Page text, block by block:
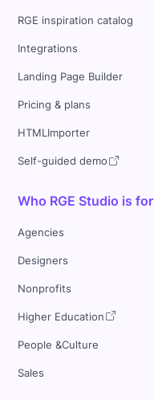
RGE inspiration catalog
Integrations
Landing Page Builder
Pricing & plans
HTMLImporter
Self-guided demo
Who RGE Studio is for
Agencies
Designers
Nonprofits
Higher Education
People &Culture
Sales